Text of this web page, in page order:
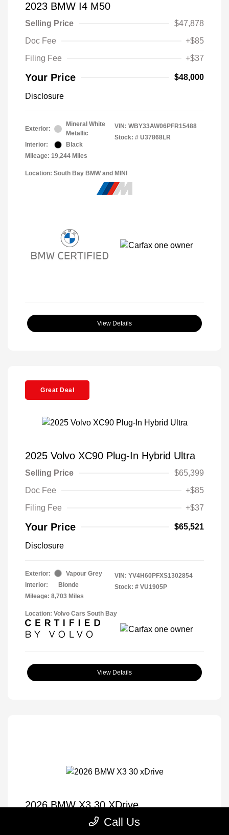
2023 BMW I4 M50
Selling Price
$47,878
Doc Fee
+$85
Filing Fee
+$37
Your Price $48,000
Disclosure
Exterior:
Mineral White
Metallic
Interior:
Black
Mileage: 19,244 Miles
VIN: WBY33AW06PFR15488
Stock: # U37868LR
Location: South Bay BMW and MINI
View Details
Great Deal
2025 Volvo XC90 Plug-In Hybrid Ultra
Selling Price
$65,399
Doc Fee
+$85
Filing Fee
+$37
Your Price $65,521
Disclosure
Exterior:
Vapour Grey
Interior:
Blonde
Mileage: 8,703 Miles
VIN: YV4H60PFXS1302854
Stock: # VU1905P
Location: Volvo Cars South Bay
View Details
2026 BMW X3 30 XDrive
Call Us